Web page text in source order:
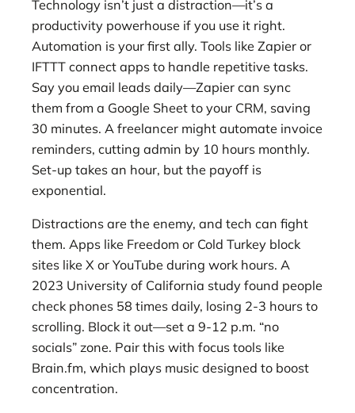
Technology isn’t just a distraction—it’s a
productivity powerhouse if you use it right.
Automation is your first ally. Tools like Zapier or
IFTTT connect apps to handle repetitive tasks.
Say you email leads daily—Zapier can sync
them from a Google Sheet to your CRM, saving
30 minutes. A freelancer might automate invoice
reminders, cutting admin by 10 hours monthly.
Set-up takes an hour, but the payoff is
exponential.
Distractions are the enemy, and tech can fight
them. Apps like Freedom or Cold Turkey block
sites like X or YouTube during work hours. A
2023 University of California study found people
check phones 58 times daily, losing 2-3 hours to
scrolling. Block it out—set a 9-12 p.m. “no
socials” zone. Pair this with focus tools like
Brain.fm, which plays music designed to boost
concentration.